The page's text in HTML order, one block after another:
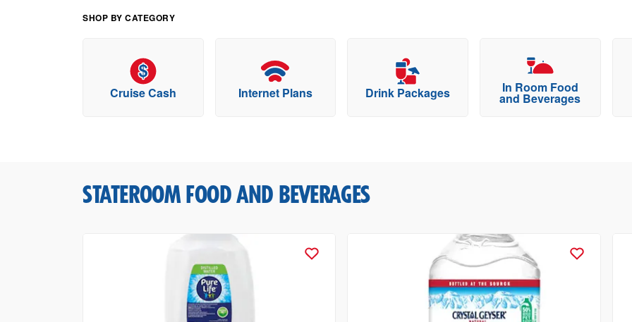
SHOP BY CATEGORY
Cruise Cash Internet Plans Drink Packages In Room Food
and Beverages
STATEROOM FOOD AND BEVERAGES